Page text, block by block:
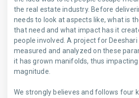
the real estate industry. Before
needs to look at aspects like, what is
that need and what impact has it
people involved. A project for
measured and analyzed on these
it has grown manifolds, thus
magnitude.
We strongly believes and follows four